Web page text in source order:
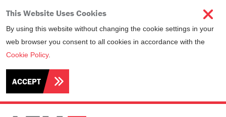
This Website Uses Cookies
By using this website without changing the cookie settings in your
web browser you consent to all cookies in accordance with the
Cookie Policy.
ACCEPT